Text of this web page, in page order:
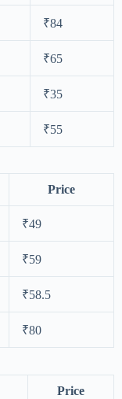
₹84
₹65
₹35
₹55
Price
₹49
₹59
₹58.5
₹80
Price